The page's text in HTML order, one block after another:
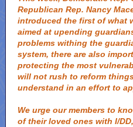
Republican Rep. Nancy
introduced the first of what
aimed at upending
problems withing the
system, there are also
protecting the most
will not rush to reform
understand in an effort to
We urge our members to
of their loved ones with I/